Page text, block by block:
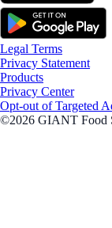
Legal Terms
Privacy Statement
Products
Privacy Center
Opt-out of Targeted
©2026 GIANT Food